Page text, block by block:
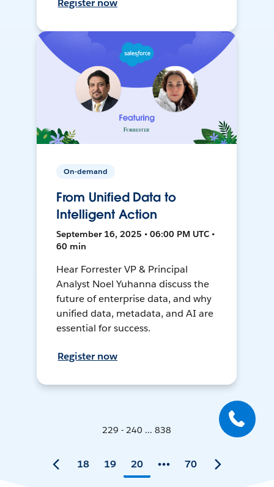
Register now
On-demand
From Unified Data to
Intelligent Action
September 16, 2025 • 06:00 PM UTC •
60 min
Hear Forrester VP & Principal
Analyst Noel Yuhanna discuss the
future of enterprise data, and why
unified data, metadata, and AI are
essential for success.
Register now
229 - 240 ... 838
18 19 20 70